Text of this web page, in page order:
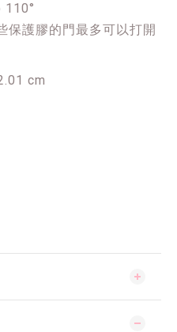
110°
護膠的門最多可以打開
cm